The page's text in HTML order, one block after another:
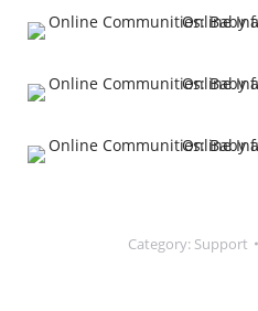
Category: Support